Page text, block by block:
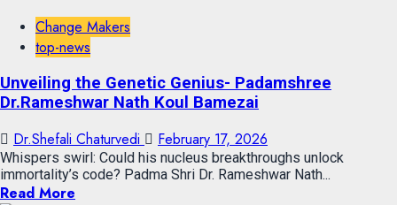
Change Makers
top-news
Unveiling the Genetic Genius- Padamshree
Dr.Rameshwar Nath Koul Bamezai
Dr.Shefali Chaturvedi February 17, 2026
Whispers swirl: Could his nucleus breakthroughs unlock
immortality’s code? Padma Shri Dr. Rameshwar Nath...
Read More